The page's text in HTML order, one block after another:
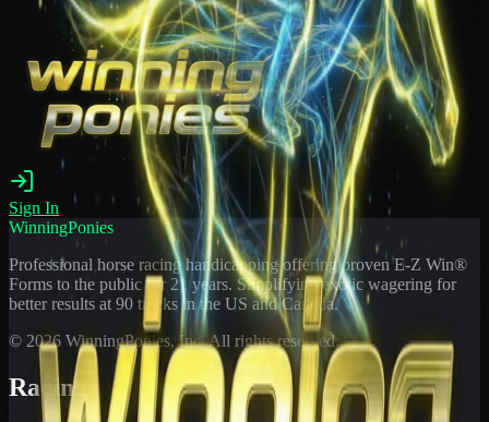
Sign In
WinningPonies
Professional horse racing handicapping offering proven E-Z Win®
Forms to the public for 21 years. Simplifying exotic wagering for
better results at 90 tracks in the US and Canada.
© 2026 WinningPonies, Inc. All rights reserved.
Racing